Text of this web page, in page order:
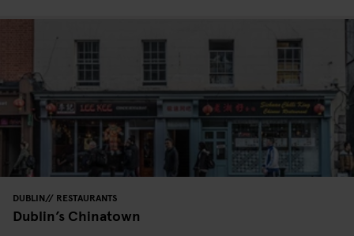
DUBLIN RESTAURANTS
Dublin’s Chinatown